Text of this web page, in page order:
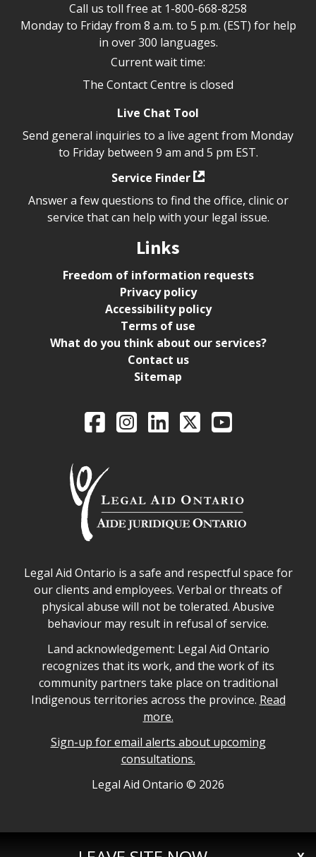
Call us toll free at 1-800-668-8258
Monday to Friday from 8 a.m. to 5 p.m. (EST) for help
in over 300 languages.
Current wait time:
The Contact Centre is closed
Live Chat Tool
Send general inquiries to a live agent from Monday
to Friday between 9 am and 5 pm EST.
Service Finder
Answer a few questions to find the office, clinic or
service that can help with your legal issue.
Links
Freedom of information requests
Privacy policy
Accessibility policy
Terms of use
What do you think about our services?
Contact us
Sitemap
Legal Aid Ontario
FacebookIntagramLinkedIn
X YouTube
Legal Aid Ontario safe space declaration
Legal Aid Ontario is a safe and respectful space for
our clients and employees. Verbal or threats of
physical abuse will not be tolerated. Abusive
behaviour may result in refusal of service.
Legal Aid Ontario land acknowledgement
Land acknowledgement: Legal Aid Ontario
recognizes that its work, and the work of its
community partners take place on traditional
Indigenous territories across the province. Read
more.
Sign-up for email alerts about upcoming
consultations.
Legal Aid Ontario copyright information
Legal Aid Ontario © 2026